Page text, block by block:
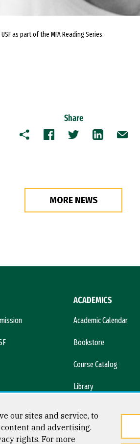
as part of the MFA Reading Series.
Share
Copy FacebookTwitterLinkedInEmail
MORE NEWS
ACADEMICS
Academic Calendar
Bookstore
Course Catalog
Library
our sites and service, to
and advertising.
rights. For more